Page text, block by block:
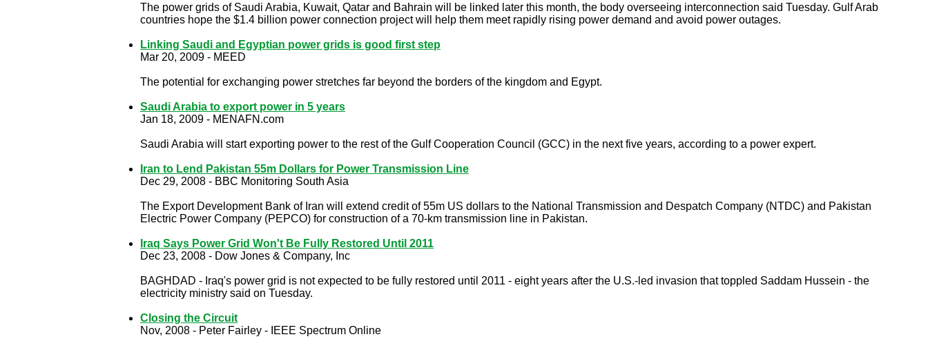
The power grids of Saudi Arabia, Kuwait, Qatar and Bahrain will be linked later this month, the body overseeing interconnection said Tuesday. Gulf Arab
countries hope the $1.4 billion power connection project will help them meet rapidly rising power demand and avoid power outages.
Linking Saudi and Egyptian power grids is good first step
Mar 20, 2009 - MEED
The potential for exchanging power stretches far beyond the borders of the kingdom and Egypt.
Saudi Arabia to export power in 5 years
Jan 18, 2009 - MENAFN.com
Saudi Arabia will start exporting power to the rest of the Gulf Cooperation Council (GCC) in the next five years, according to a power expert.
Iran to Lend Pakistan 55m Dollars for Power Transmission Line
Dec 29, 2008 - BBC Monitoring South Asia
The Export Development Bank of Iran will extend credit of 55m US dollars to the National Transmission and Despatch Company (NTDC) and Pakistan
Electric Power Company (PEPCO) for construction of a 70-km transmission line in Pakistan.
Iraq Says Power Grid Won't Be Fully Restored Until 2011
Dec 23, 2008 - Dow Jones & Company, Inc
BAGHDAD - Iraq's power grid is not expected to be fully restored until 2011 - eight years after the U.S.-led invasion that toppled Saddam Hussein - the
electricity ministry said on Tuesday.
Closing the Circuit
Nov, 2008 - Peter Fairley - IEEE Spectrum Online